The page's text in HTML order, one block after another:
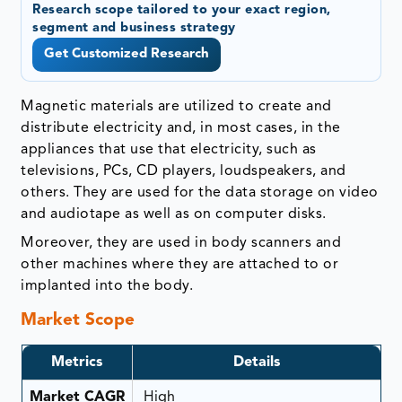
Research scope tailored to your exact region,
segment and business strategy
Get Customized Research
Magnetic materials are utilized to create and
distribute electricity and, in most cases, in the
appliances that use that electricity, such as
televisions, PCs, CD players, loudspeakers, and
others. They are used for the data storage on video
and audiotape as well as on computer disks.
Moreover, they are used in body scanners and
other machines where they are attached to or
implanted into the body.
Market Scope
Metrics Details
Market CAGR High